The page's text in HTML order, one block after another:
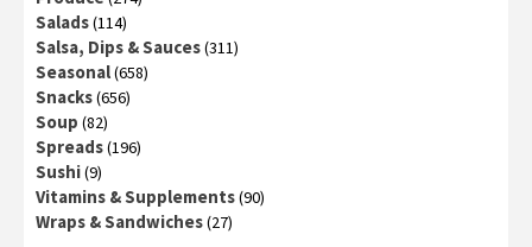
Salads(114)
Salsa, Dips & Sauces(311)
Seasonal(658)
Snacks(656)
Soup (82)
Spreads(196)
Sushi(9)
Vitamins & Supplements(90)
Wraps & Sandwiches(27)